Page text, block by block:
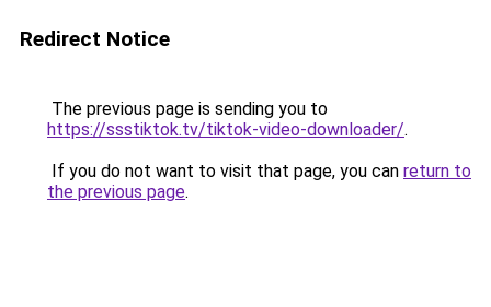
Redirect Notice
The previous page is sending you to
https://ssstiktok.tv/tiktok-video-downloader/.
If you do not want to visit that page, you can return to
the previous page.